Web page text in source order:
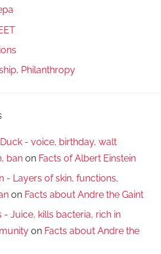
Philanthropy
- voice, birthday, walt
ban on Facts of Albert Einstein
- Layers of skin, functions,
on Facts about Andre the Gaint
- Juice, kills bacteria, rich in
on Facts about Andre the